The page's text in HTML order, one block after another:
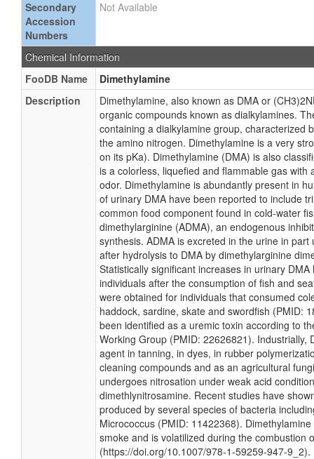
Secondary
Accession
Numbers
Not Available
Chemical Information
FooDB Name
Dimethylamine
Description
Dimethylamine, also known as DMA or
organic compounds known as dialkylamines.
containing a dialkylamine group, characterized
the amino nitrogen. Dimethylamine is a very
on its pKa). Dimethylamine (DMA) is also
is a colorless, liquefied and flammable gas with
odor. Dimethylamine is abundantly present in
of urinary DMA have been reported to include
common food component found in cold-water
dimethylarginine (ADMA), an endogenous
synthesis. ADMA is excreted in the urine in
after hydrolysis to DMA by dimethylarginine
Statistically significant increases in urinary
individuals after the consumption of fish and
were obtained for individuals that consumed
haddock, sardine, skate and swordfish (PMID:
been identified as a uremic toxin according to
Working Group (PMID: 22626821). Industrially,
agent in tanning, in dyes, in rubber
cleaning compounds and as an agricultural
undergoes nitrosation under weak acid
dimethlynitrosamine. Recent studies have
produced by several species of bacteria
Micrococcus (PMID: 11422368).
smoke and is volatilized during the combustion
(https://doi.org/10.1007/978-1-59259-947-9_2).